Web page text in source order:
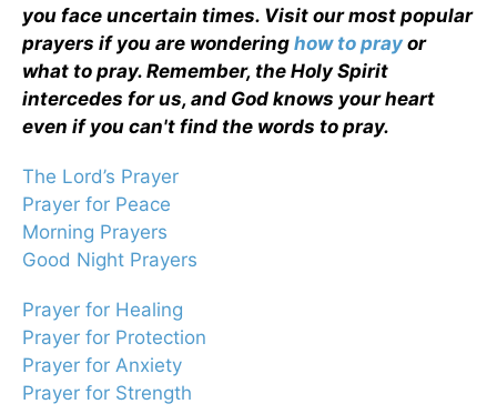
you face uncertain times. Visit our most popular
prayers if you are wondering how to pray or
what to pray. Remember, the Holy Spirit
intercedes for us, and God knows your heart
even if you can't find the words to pray.
The Lord’s Prayer
Prayer for Peace
Morning Prayers
Good Night Prayers
Prayer for Healing
Prayer for Protection
Prayer for Anxiety
Prayer for Strength